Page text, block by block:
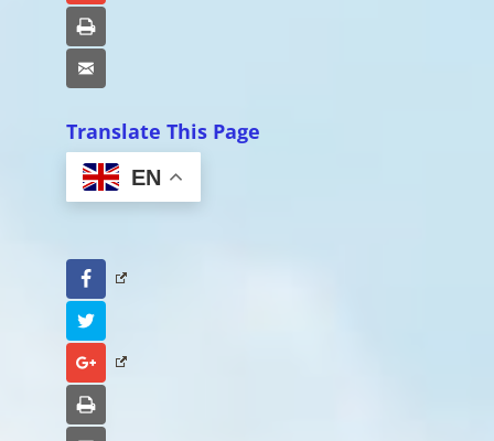
Translate This Page
EN
Facebook
Google+